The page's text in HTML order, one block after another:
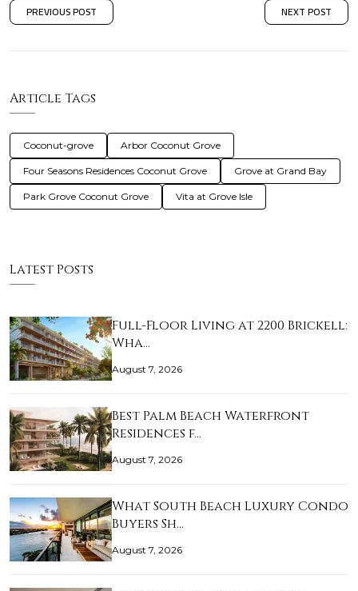
PREVIOUS POST NEXT POST
Article Tags
Coconut-grove Arbor Coconut Grove
Four Seasons Residences Coconut Grove Grove at Grand Bay
Park Grove Coconut Grove Vita at Grove Isle
Latest Posts
Full-Floor Living at 2200 Brickell:
Wha…
August 7, 2026
Best Palm Beach Waterfront
Residences f…
August 7, 2026
What South Beach Luxury Condo
Buyers Sh…
August 7, 2026